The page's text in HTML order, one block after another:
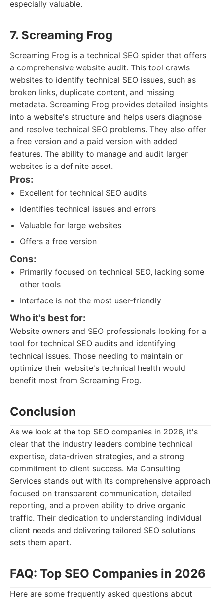
especially valuable.
7. Screaming Frog
Screaming Frog is a technical SEO spider that offers
a comprehensive website audit. This tool crawls
websites to identify technical SEO issues, such as
broken links, duplicate content, and missing
metadata. Screaming Frog provides detailed insights
into a website's structure and helps users diagnose
and resolve technical SEO problems. They also offer
a free version and a paid version with added
features. The ability to manage and audit larger
websites is a definite asset.
Pros:
Excellent for technical SEO audits
Identifies technical issues and errors
Valuable for large websites
Offers a free version
Cons:
Primarily focused on technical SEO, lacking some
other tools
Interface is not the most user-friendly
Who it's best for:
Website owners and SEO professionals looking for a
tool for technical SEO audits and identifying
technical issues. Those needing to maintain or
optimize their website's technical health would
benefit most from Screaming Frog.
Conclusion
As we look at the top SEO companies in 2026, it's
clear that the industry leaders combine technical
expertise, data-driven strategies, and a strong
commitment to client success. Ma Consulting
Services stands out with its comprehensive approach
focused on transparent communication, detailed
reporting, and a proven ability to drive organic
traffic. Their dedication to understanding individual
client needs and delivering tailored SEO solutions
sets them apart.
FAQ: Top SEO Companies in 2026
Here are some frequently asked questions about